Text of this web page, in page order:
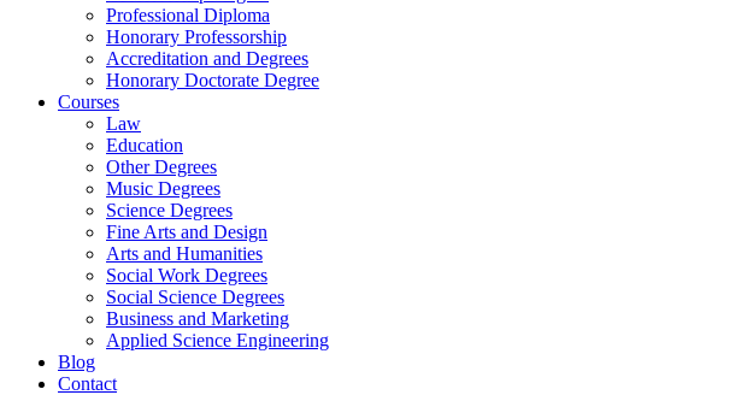
Professional Diploma
Honorary Professorship
Accreditation and Degrees
Honorary Doctorate Degree
Courses
Law
Education
Other Degrees
Music Degrees
Science Degrees
Fine Arts and Design
Arts and Humanities
Social Work Degrees
Social Science Degrees
Business and Marketing
Applied Science Engineering
Blog
Contact